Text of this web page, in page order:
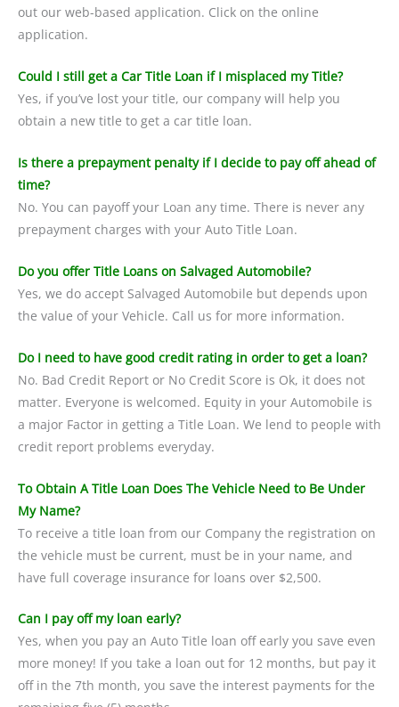
out our web-based application. Click on the online
application.
Could I still get a Car Title Loan if I misplaced my Title?
Yes, if you’ve lost your title, our company will help you
obtain a new title to get a car title loan.
Is there a prepayment penalty if I decide to pay off ahead of
time?
No. You can payoff your Loan any time. There is never any
prepayment charges with your Auto Title Loan.
Do you offer Title Loans on Salvaged Automobile?
Yes, we do accept Salvaged Automobile but depends upon
the value of your Vehicle. Call us for more information.
Do I need to have good credit rating in order to get a loan?
No. Bad Credit Report or No Credit Score is Ok, it does not
matter. Everyone is welcomed. Equity in your Automobile is
a major Factor in getting a Title Loan. We lend to people with
credit report problems everyday.
To Obtain A Title Loan Does The Vehicle Need to Be Under
My Name?
To receive a title loan from our Company the registration on
the vehicle must be current, must be in your name, and
have full coverage insurance for loans over $2,500.
Can I pay off my loan early?
Yes, when you pay an Auto Title loan off early you save even
more money! If you take a loan out for 12 months, but pay it
off in the 7th month, you save the interest payments for the